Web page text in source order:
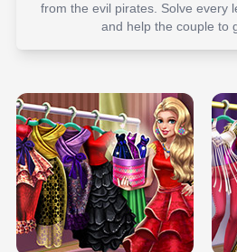
from the evil pirates. Solve every
and help the couple to